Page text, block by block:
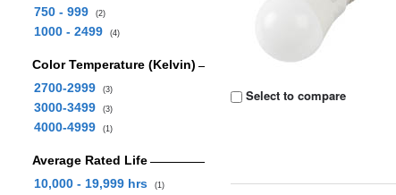
750 - 999 (2)
1000 - 2499 (4)
Color Temperature (Kelvin)
2700-2999
(3)
3000-3499 (3)
4000-4999 (1)
Average Rated Life
10,000 - 19,999 hrs
(1)
Select to compare